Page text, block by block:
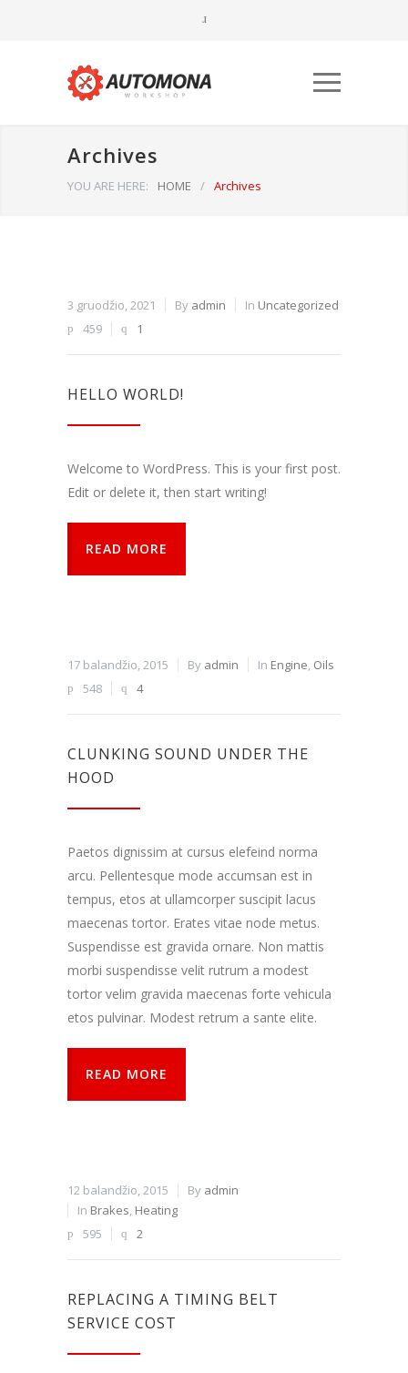
Archives
YOU ARE HERE: HOME / Archives
3 gruodžio, 2021 By admin In Uncategorized
459
1
HELLO WORLD!
Welcome to WordPress. This is your first post.
Edit or delete it, then start writing!
READ MORE
17 balandžio, 2015 By admin In Engine, Oils
548
4
CLUNKING SOUND UNDER THE
HOOD
Paetos dignissim at cursus elefeind norma
arcu. Pellentesque mode accumsan est in
tempus, etos at ullamcorper suscipit lacus
maecenas tortor. Erates vitae node metus.
Suspendisse est gravida ornare. Non mattis
morbi suspendisse velit rutrum a modest
tortor velim gravida maecenas forte vehicula
etos pulvinar. Modest retrum a sante elite.
READ MORE
12 balandžio, 2015 By admin
In Brakes, Heating
595
2
REPLACING A TIMING BELT
SERVICE COST
Šiais
slapukais
svetainė
tinkamai
neveiks.
renka
anoniminę
svetainės
lankytojai
naudojasi
svetaine.
Patirties
svetainė
veiktų kuo
geriau jūsų
apsilankymo
pomėgiais ir
lankotės